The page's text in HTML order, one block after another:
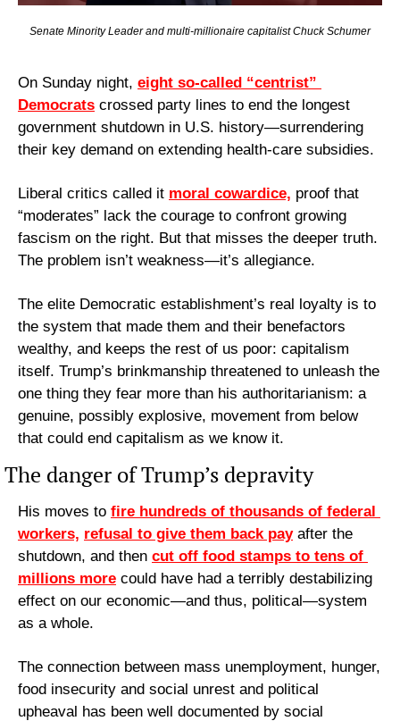
Senate Minority Leader and multi-millionaire capitalist Chuck Schumer
On Sunday night, eight so-called “centrist”
Democrats crossed party lines to end the longest
government shutdown in U.S. history—surrendering
their key demand on extending health-care subsidies.
Liberal critics called it moral cowardice, proof that
“moderates” lack the courage to confront growing
fascism on the right. But that misses the deeper truth.
The problem isn’t weakness—it’s allegiance.
The elite Democratic establishment’s real loyalty is to
the system that made them and their benefactors
wealthy, and keeps the rest of us poor: capitalism
itself. Trump’s brinkmanship threatened to unleash the
one thing they fear more than his authoritarianism: a
genuine, possibly explosive, movement from below
that could end capitalism as we know it.
The danger of Trump’s depravity
His moves to fire hundreds of thousands of federal
workers, refusal to give them back pay after the
shutdown, and then cut off food stamps to tens of
millions more could have had a terribly destabilizing
effect on our economic—and thus, political—system
as a whole.
The connection between mass unemployment, hunger,
food insecurity and social unrest and political
upheaval has been well documented by social